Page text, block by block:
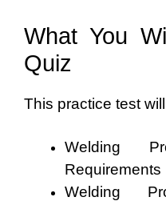
What You
Quiz
This practice test
Welding
Requirements
Welding